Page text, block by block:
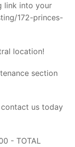
link into your
172-princes-
location!
section
us today
- TOTAL